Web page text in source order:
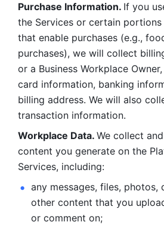
Purchase Information. If you
the Services or certain
that enable purchases (e.g.,
purchases), we will collect
or a Business Workplace
card information, banking
billing address. We will also
transaction information.
Workplace Data. We collect
content you generate on the
Services, including:
any messages, files, photos,
other content that you
or comment on;